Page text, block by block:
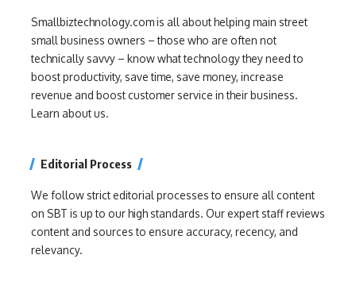
Smallbiztechnology.com is all about helping main street
small business owners – those who are often not
technically savvy – know what technology they need to
boost productivity, save time, save money, increase
revenue and boost customer service in their business.
Learn about us.
Editorial Process
We follow strict editorial processes to ensure all content
on SBT is up to our high standards. Our expert staff reviews
content and sources to ensure accuracy, recency, and
relevancy.